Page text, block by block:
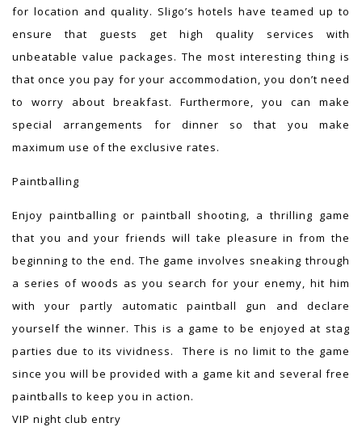
for location and quality. Sligo’s hotels have teamed up to
ensure that guests get high quality services with
unbeatable value packages. The most interesting thing is
that once you pay for your accommodation, you don’t need
to worry about breakfast. Furthermore, you can make
special arrangements for dinner so that you make
maximum use of the exclusive rates.
Paintballing
Enjoy paintballing or paintball shooting, a thrilling game
that you and your friends will take pleasure in from the
beginning to the end. The game involves sneaking through
a series of woods as you search for your enemy, hit him
with your partly automatic paintball gun and declare
yourself the winner. This is a game to be enjoyed at stag
parties due to its vividness. There is no limit to the game
since you will be provided with a game kit and several free
paintballs to keep you in action.
VIP night club entry